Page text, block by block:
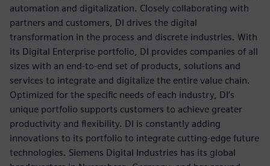
automation and digitalization. Closely collaborating with
partners and customers, DI drives the digital
transformation in the process and discrete industries. With
its Digital Enterprise portfolio, DI provides companies of all
sizes with an end-to-end set of products, solutions and
services to integrate and digitalize the entire value chain.
Optimized for the specific needs of each industry, DI’s
unique portfolio supports customers to achieve greater
productivity and flexibility. DI is constantly adding
innovations to its portfolio to integrate cutting-edge future
technologies. Siemens Digital Industries has its global